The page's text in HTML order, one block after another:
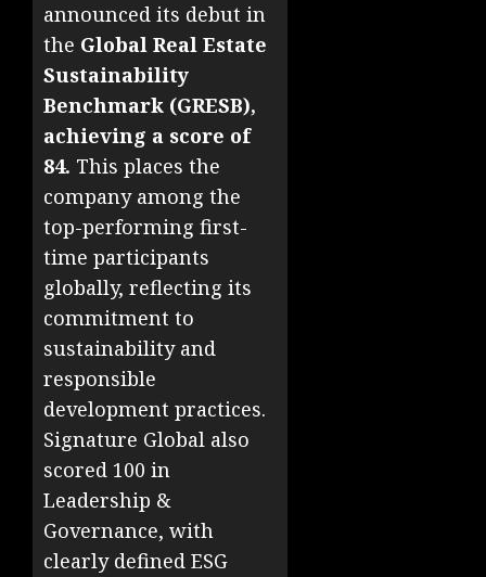
announced its debut in
the Global Real Estate
Sustainability
Benchmark (GRESB),
achieving a score of
84. This places the
company among the
top-performing first-
time participants
globally, reflecting its
commitment to
sustainability and
responsible
development practices.
Signature Global also
scored 100 in
Leadership &
Governance, with
clearly defined ESG